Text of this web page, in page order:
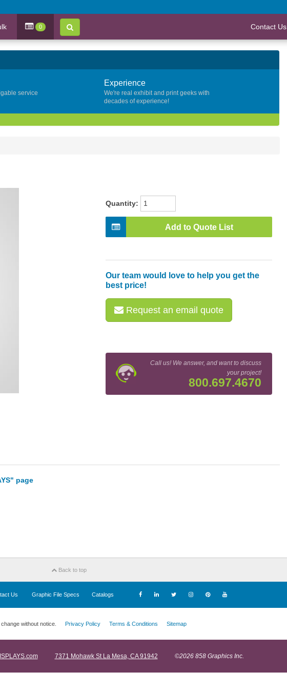
0 Contact Us
service
Experience
We're real exhibit and print geeks with
decades of experience!
Quantity:
Add to Quote List
Our team would love to help you get the
best price!
Request an email quote
Call us! We answer, and want to discuss
your project!
800.697.4670
page
Back to top
Us Graphic File Specs Catalogs
change without notice. Privacy Policy Terms & Conditions Sitemap
7371 Mohawk St La Mesa, CA 91942 ©2026 858 Graphics Inc.